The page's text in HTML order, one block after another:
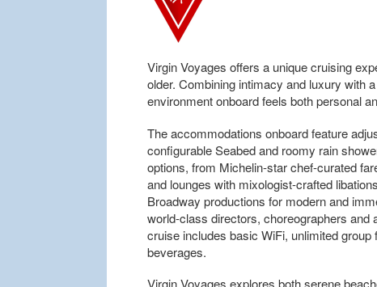
Virgin Voyages offers a unique cruising
older. Combining intimacy and luxury with
environment onboard feels both personal
The accommodations onboard feature
configurable Seabed and roomy rain
options, from Michelin-star chef-curated
and lounges with mixologist-crafted
Broadway productions for modern and
world-class directors, choreographers and
cruise includes basic WiFi, unlimited
beverages.
Virgin Voyages explores both serene